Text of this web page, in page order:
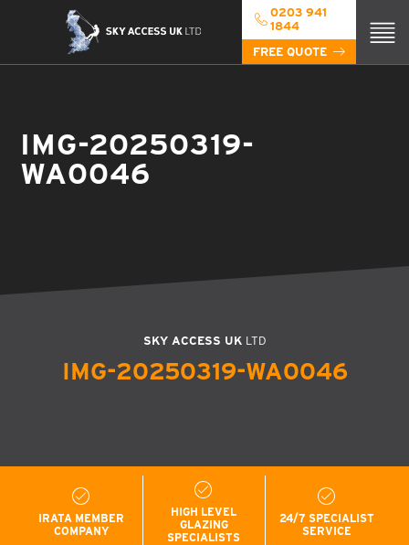
0203 941
1844
FREE QUOTE
IMG-20250319-
WA0046
SKY ACCESS UK LTD
IMG-20250319-WA0046
IRATA MEMBER
COMPANY
HIGH LEVEL
GLAZING
SPECIALISTS
24/7 SPECIALIST
SERVICE